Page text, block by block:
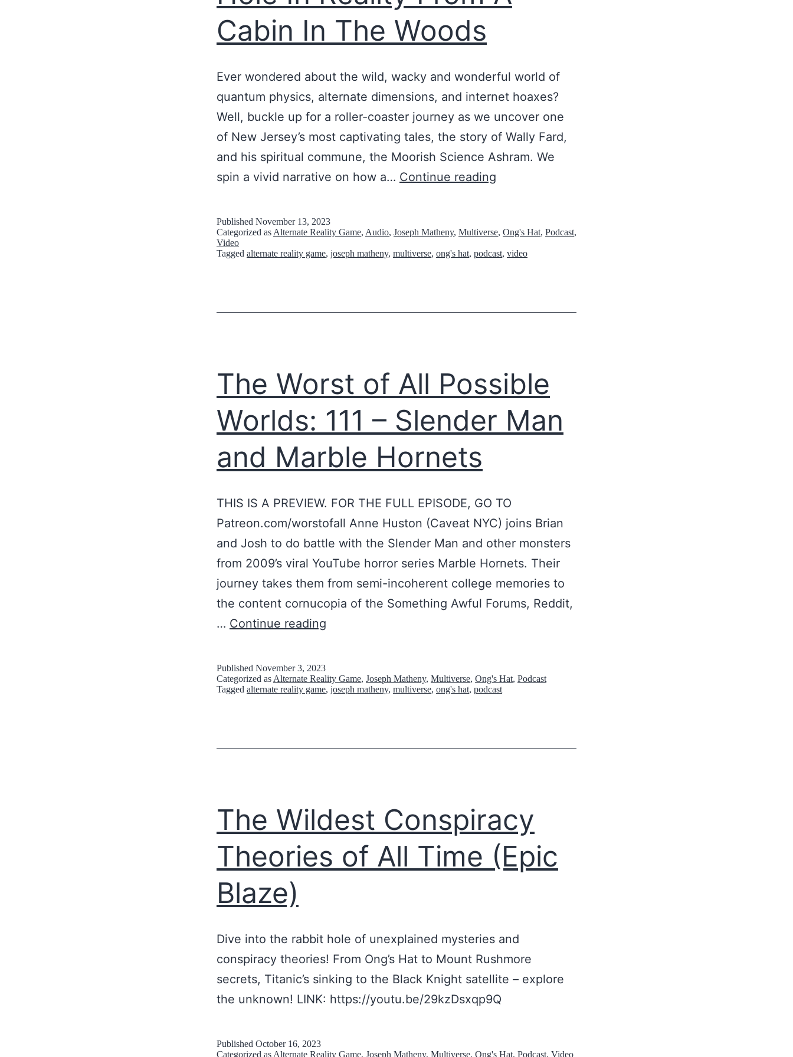
o
r
o
s
e
p
h
M
e
h
e
b
u
r
e
d
l
i
n
e
c
t
a
n
d
r
Cabin In The Woods
Ever wondered about the wild, wacky and wonderful world of
quantum physics, alternate dimensions, and internet hoaxes?
Well, buckle up for a roller-coaster journey as we uncover one
of New Jersey’s most captivating tales, the story of Wally Fard,
and his spiritual commune, the Moorish Science Ashram. We
spin a vivid narrative on how a… Continue reading
s
e
i
t
i
s
t
i
p
p
e
d
A
e
I
i
t
y
m
A
C
a
Published November 13, 2023
Categorized as Alternate Reality Game, Audio, Joseph Matheny, Multiverse, Ong's Hat, Podcast,
Video
Tagged alternate reality game, joseph matheny, multiverse, ong's hat, podcast, video
The Worst of All Possible
Worlds: 111 – Slender Man
and Marble Hornets
THIS IS A PREVIEW. FOR THE FULL EPISODE, GO TO
Patreon.com/worstofall Anne Huston (Caveat NYC) joins Brian
and Josh to do battle with the Slender Man and other monsters
from 2009’s viral YouTube horror series Marble Hornets. Their
journey takes them from semi-incoherent college memories to
the content cornucopia of the Something Awful Forums, Reddit,
… Continue reading
W
A
l
s
i
b
Published November 3, 2023
Categorized as Alternate Reality Game, Joseph Matheny, Multiverse, Ong's Hat, Podcast
Tagged alternate reality game, joseph matheny, multiverse, ong's hat, podcast
The Wildest Conspiracy
Theories of All Time (Epic
Blaze)
Dive into the rabbit hole of unexplained mysteries and
conspiracy theories! From Ong’s Hat to Mount Rushmore
secrets, Titanic’s sinking to the Black Knight satellite – explore
the unknown! LINK: https://youtu.be/29kzDsxqp9Q
Published October 16, 2023
Categorized as Alternate Reality Game, Joseph Matheny, Multiverse, Ong's Hat, Podcast, Video